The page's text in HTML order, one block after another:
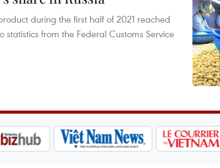
during the first half of 2021 reached
from the Federal Customs Service